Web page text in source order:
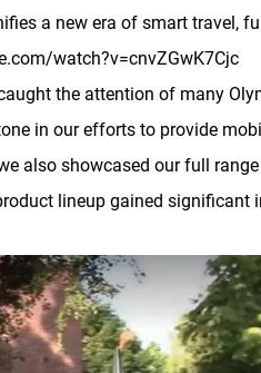
a new era of smart travel,
watch?v=cnvZGwK7Cjc
the attention of many
in our efforts to provide
also showcased our full
lineup gained significant